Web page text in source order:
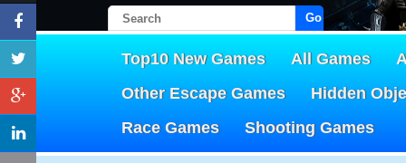
Go!
Top10 New Games All Games
Other Escape Games
Hidden
Race Games
Shooting Games